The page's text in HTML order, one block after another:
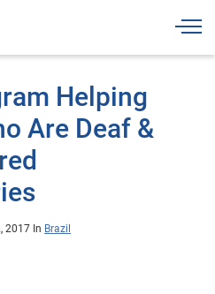
Helping
Are Deaf &
2017 In Brazil